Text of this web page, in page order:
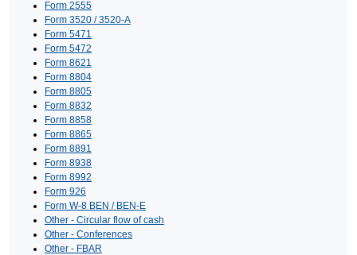
Form 2555
Form 3520 / 3520-A
Form 5471
Form 5472
Form 8621
Form 8804
Form 8805
Form 8832
Form 8858
Form 8865
Form 8891
Form 8938
Form 8992
Form 926
Form W-8 BEN / BEN-E
Other - Circular flow of cash
Other - Conferences
Other - FBAR